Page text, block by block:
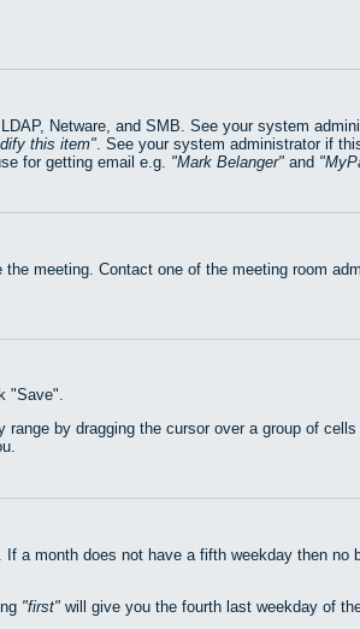
Netware, and SMB. See your system
this item
. See your system administrator if
for getting email e.g.
Mark Belanger and
meeting. Contact one of the meeting room
"Save".
by dragging the cursor over a group of
a month does not have a fifth weekday then
first will give you the fourth last weekday of